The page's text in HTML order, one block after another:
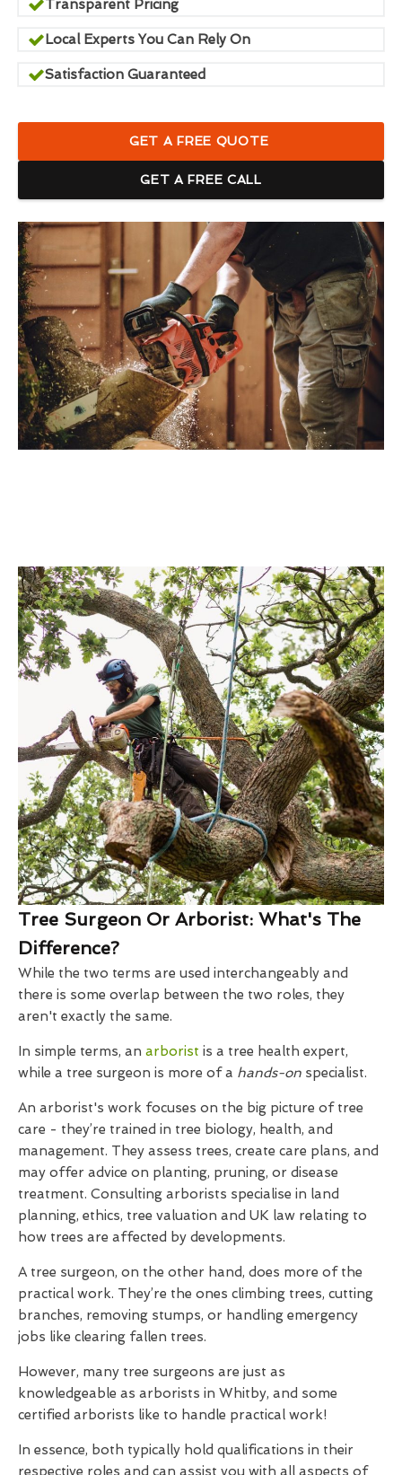
Transparent Pricing
Local Experts You Can Rely On
Satisfaction Guaranteed
GET A FREE QUOTE
GET A FREE CALL
Tree Surgeon Or Arborist: What's The
Difference?
While the two terms are used interchangeably and
there is some overlap between the two roles, they
aren't exactly the same.
In simple terms, an arborist is a tree health expert,
while a tree surgeon is more of a hands-on specialist.
An arborist's work focuses on the big picture of tree
care - they’re trained in tree biology, health, and
management. They assess trees, create care plans, and
may offer advice on planting, pruning, or disease
treatment. Consulting arborists specialise in land
planning, ethics, tree valuation and UK law relating to
how trees are affected by developments.
A tree surgeon, on the other hand, does more of the
practical work. They’re the ones climbing trees, cutting
branches, removing stumps, or handling emergency
jobs like clearing fallen trees.
However, many tree surgeons are just as
knowledgeable as arborists in Whitby, and some
certified arborists like to handle practical work!
In essence, both typically hold qualifications in their
respective roles and can assist you with all aspects of